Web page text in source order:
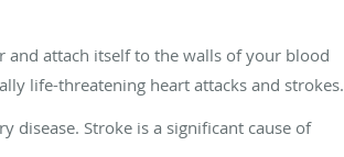
and attach itself to the walls of your blood
life-threatening heart attacks and strokes.
disease. Stroke is a significant cause of